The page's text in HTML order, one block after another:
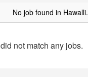
No job found in Hawalli.
did not match any jobs.